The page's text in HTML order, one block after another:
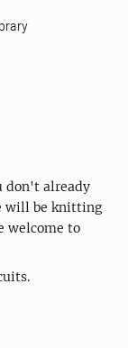
don't already
will be knitting
welcome to